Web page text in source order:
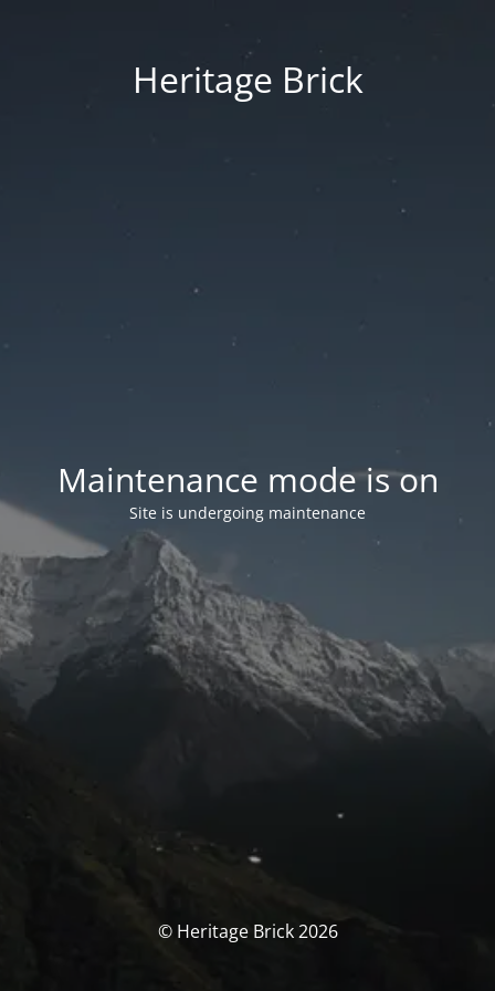
Heritage Brick
Maintenance mode is on
Site is undergoing maintenance
© Heritage Brick 2026